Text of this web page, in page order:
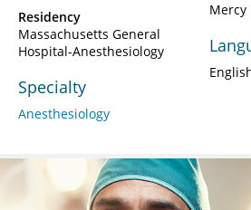
Residency
Massachusetts General
Hospital-Anesthesiology
Specialty
Anesthesiology
Mercy